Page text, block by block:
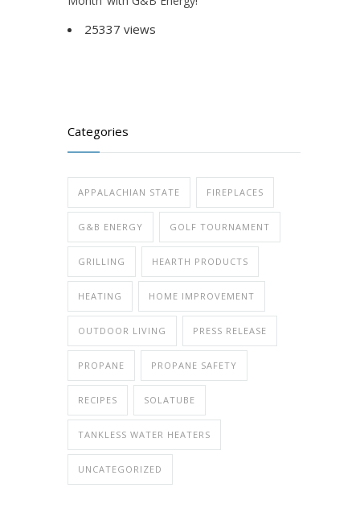
25337 views
Categories
APPALACHIAN STATE FIREPLACES
G&B ENERGY GOLF TOURNAMENT
GRILLING HEARTH PRODUCTS
HEATING HOME IMPROVEMENT
OUTDOOR LIVING PRESS RELEASE
PROPANE PROPANE SAFETY
RECIPES SOLATUBE
TANKLESS WATER HEATERS
UNCATEGORIZED